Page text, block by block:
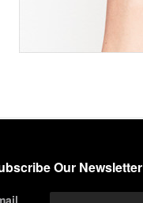
Our Newsletter